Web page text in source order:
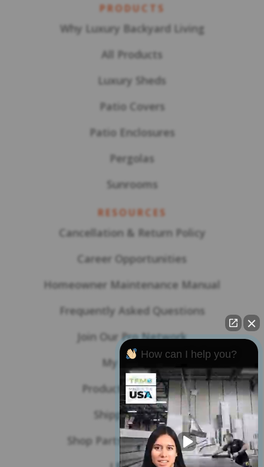
PRODUCTS
Why Luxury Backyard Living
All Products
Luxury Sheds
Patio Covers
Patio Enclosures
Pergolas
Sunrooms
RESOURCES
Cancellation & Return Policy
Career Opportunities
Homeowner Maintenance Manual
Frequently Asked Questions
Join Our Pro Network
My Account
Product Warranties
Shipping Policy
Shop Parts & Accessories
How can I help you?